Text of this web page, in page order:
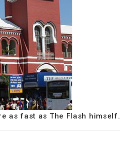
as fast as The Flash himself.